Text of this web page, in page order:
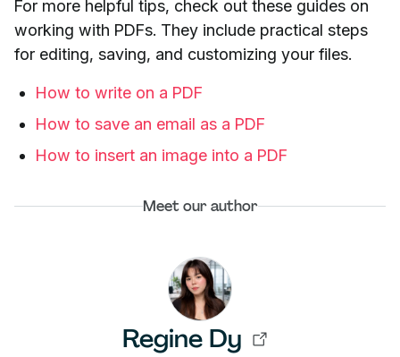
For more helpful tips, check out these guides on
working with PDFs. They include practical steps
for editing, saving, and customizing your files.
How to write on a PDF
How to save an email as a PDF
How to insert an image into a PDF
Meet our author
Regine Dy